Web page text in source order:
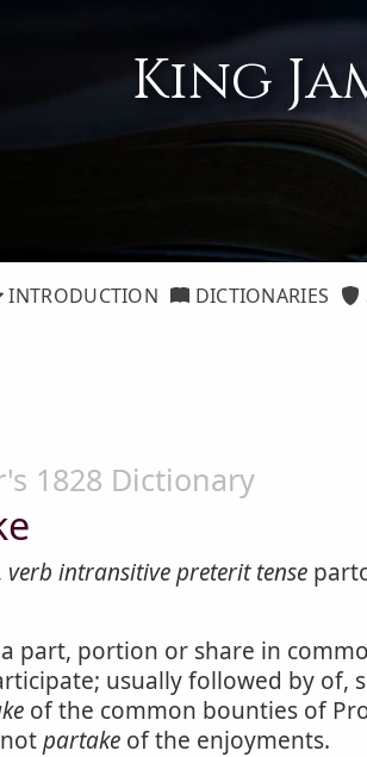
King
INTRODUCTION DICTIONARIES
1828 Dictionary
verb intransitivepreterit tense
part, portion or share in
usually followed by of,
of the common bounties of
partake of the enjoyments.